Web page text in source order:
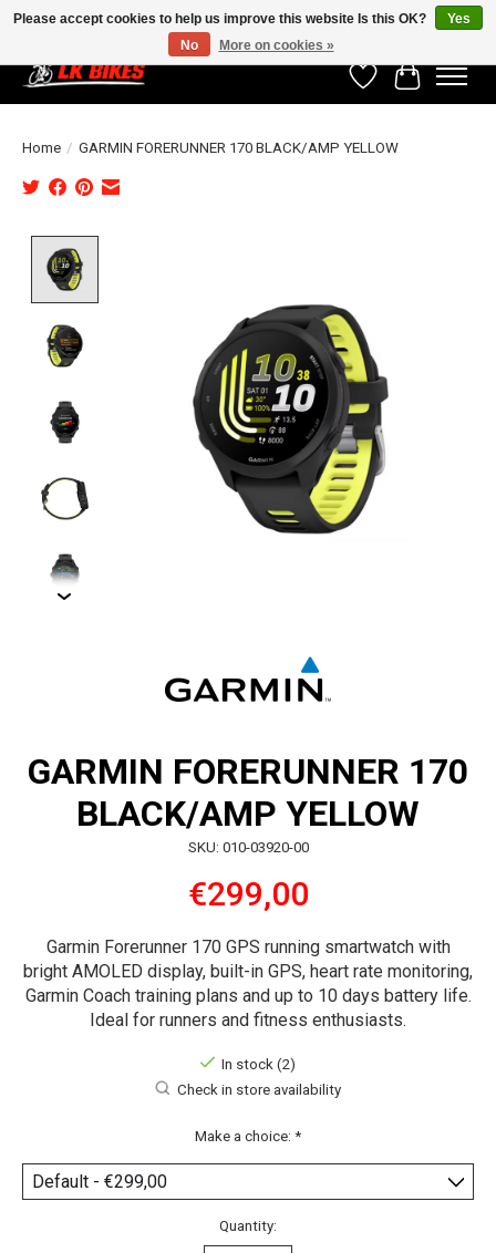
WishlistCart
Home / GARMIN FORERUNNER 170 BLACK/AMP YELLOW
GARMIN FORERUNNER 170
BLACK/AMP YELLOW
SKU: 010-03920-00
€299,00
Garmin Forerunner 170 GPS running smartwatch with
bright AMOLED display, built-in GPS, heart rate monitoring,
Garmin Coach training plans and up to 10 days battery life.
Ideal for runners and fitness enthusiasts.
In stock (2)
Check in store availability
Make a choice: *
Quantity:
Please accept cookies to help us improve this website Is this OK?
Yes
No
More on cookies »